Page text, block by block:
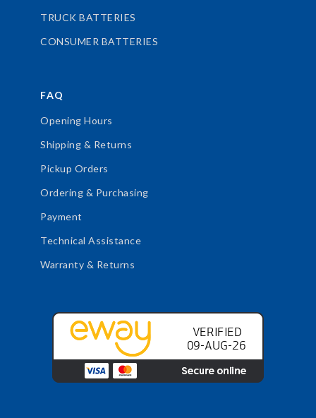
TRUCK BATTERIES
CONSUMER BATTERIES
FAQ
Opening Hours
Shipping & Returns
Pickup Orders
Ordering & Purchasing
Payment
Technical Assistance
Warranty & Returns